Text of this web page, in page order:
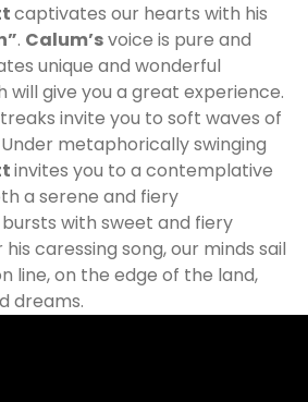
captivates our hearts with his
. Calum’svoice is pure and
unique and wonderful
will give you a great experience.
invite you to soft waves of
metaphorically swinging
invites you to a contemplative
a serene and fiery
bursts with sweet and fiery
caressing song, our minds sail
line, on the edge of the land,
dreams.